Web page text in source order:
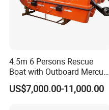
4.5m 6 Persons Rescue
Boat with Outboard Mercury
Engine
US$7,000.00-11,000.00